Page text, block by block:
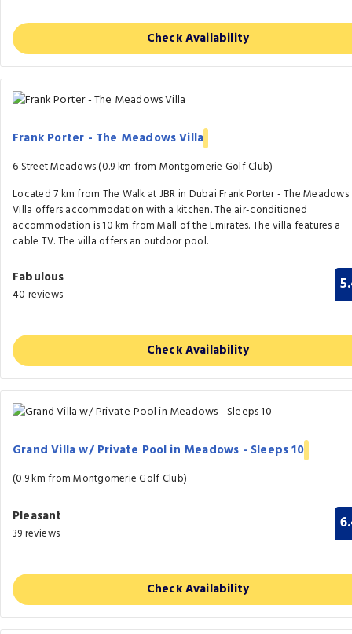
Check Availability
Frank Porter - The Meadows Villa
6 Street Meadows (0.9 km from Montgomerie Golf Club)
Located 7 km from The Walk at JBR in Dubai Frank Porter - The Meadows
Villa offers accommodation with a kitchen. The air-conditioned
accommodation is 10 km from Mall of the Emirates. The villa features a
cable TV. The villa offers an outdoor pool.
Fabulous
40 reviews
Check Availability
Grand Villa w/ Private Pool in Meadows - Sleeps 10
(0.9 km from Montgomerie Golf Club)
Pleasant
39 reviews
Check Availability